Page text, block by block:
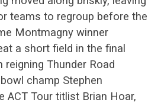
teams to regroup before the
Montmagny winner
a short field in the final
reigning Thunder Road
champ Stephen
ACT Tour titlist Brian Hoar,